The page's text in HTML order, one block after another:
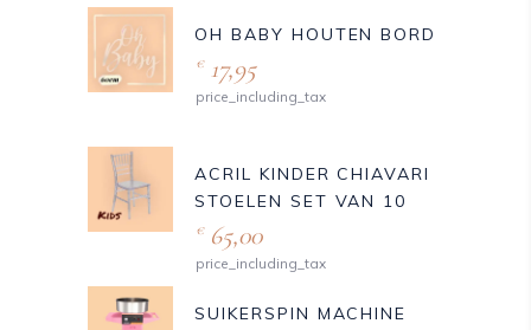
OH BABY HOUTEN BORD
€17,95
price_including_tax
ACRIL KINDER CHIAVARI
STOELEN SET VAN 10
€65,00
price_including_tax
SUIKERSPIN MACHINE